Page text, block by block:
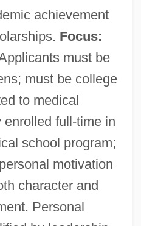
achievement
Focus:
must be
must be college
to medical
full-time in
school program;
motivation
character and
Personal